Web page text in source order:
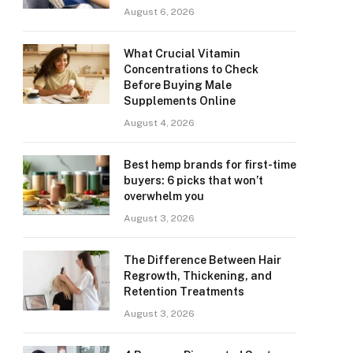
August 6, 2026
What Crucial Vitamin
Concentrations to Check
Before Buying Male
Supplements Online
August 4, 2026
Best hemp brands for first-time
buyers: 6 picks that won’t
overwhelm you
August 3, 2026
The Difference Between Hair
Regrowth, Thickening, and
Retention Treatments
August 3, 2026